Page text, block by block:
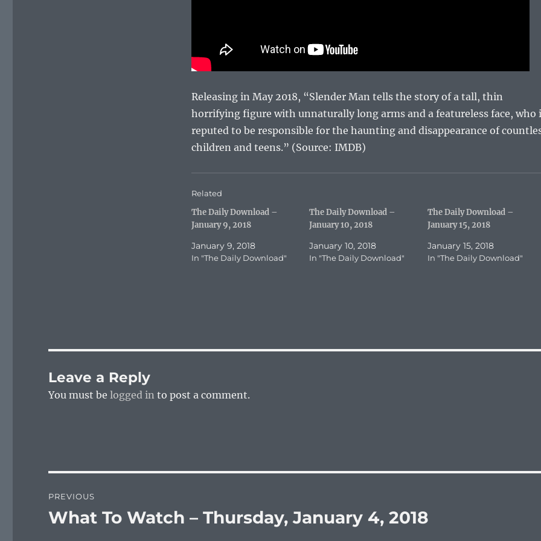
Releasing in May 2018, “Slender Man tells the story of a tall, thin
horrifying figure with unnaturally long arms and a featureless face, who
reputed to be responsible for the haunting and disappearance of
children and teens.” (Source: IMDB)
Related
The Daily Download –
January 9, 2018
January 9, 2018
In "The Daily Download"
The Daily Download –
January 10, 2018
January 10, 2018
In "The Daily Download"
The Daily Download –
January 15, 2018
January 15, 2018
In "The Daily Download"
Leave a Reply
You must belogged in to post a comment.
navigation
PREVIOUS
Previous
What To Watch – Thursday, January 4, 2018